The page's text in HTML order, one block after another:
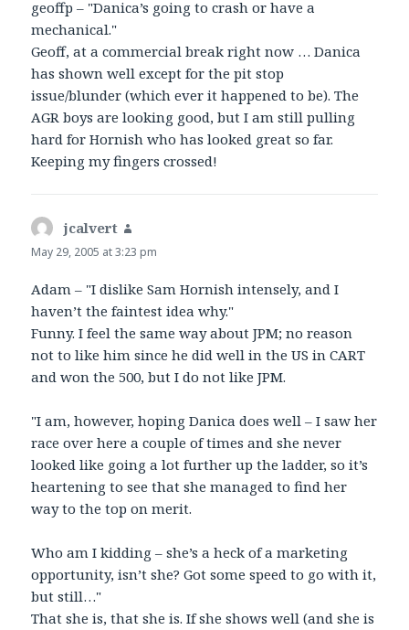
geoffp – "Danica’s going to crash or have a
mechanical."
Geoff, at a commercial break right now … Danica
has shown well except for the pit stop
issue/blunder (which ever it happened to be). The
AGR boys are looking good, but I am still pulling
hard for Hornish who has looked great so far.
Keeping my fingers crossed!
jcalvert
May 29, 2005 at 3:23 pm
Adam – "I dislike Sam Hornish intensely, and I
haven’t the faintest idea why."
Funny. I feel the same way about JPM; no reason
not to like him since he did well in the US in CART
and won the 500, but I do not like JPM.
"I am, however, hoping Danica does well – I saw her
race over here a couple of times and she never
looked like going a lot further up the ladder, so it’s
heartening to see that she managed to find her
way to the top on merit.
Who am I kidding – she’s a heck of a marketing
opportunity, isn’t she? Got some speed to go with it,
but still…"
That she is, that she is. If she shows well (and she is